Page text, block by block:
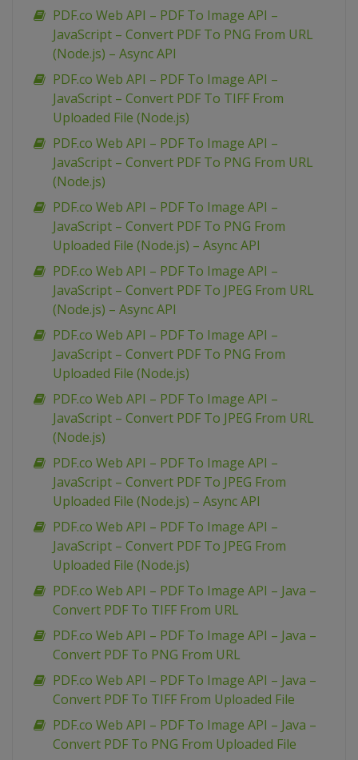
PDF.co Web API – PDF To Image API –
JavaScript – Convert PDF To PNG From URL
(Node.js) – Async API
PDF.co Web API – PDF To Image API –
JavaScript – Convert PDF To TIFF From
Uploaded File (Node.js)
PDF.co Web API – PDF To Image API –
JavaScript – Convert PDF To PNG From URL
(Node.js)
PDF.co Web API – PDF To Image API –
JavaScript – Convert PDF To PNG From
Uploaded File (Node.js) – Async API
PDF.co Web API – PDF To Image API –
JavaScript – Convert PDF To JPEG From URL
(Node.js) – Async API
PDF.co Web API – PDF To Image API –
JavaScript – Convert PDF To PNG From
Uploaded File (Node.js)
PDF.co Web API – PDF To Image API –
JavaScript – Convert PDF To JPEG From URL
(Node.js)
PDF.co Web API – PDF To Image API –
JavaScript – Convert PDF To JPEG From
Uploaded File (Node.js) – Async API
PDF.co Web API – PDF To Image API –
JavaScript – Convert PDF To JPEG From
Uploaded File (Node.js)
PDF.co Web API – PDF To Image API – Java –
Convert PDF To TIFF From URL
PDF.co Web API – PDF To Image API – Java –
Convert PDF To PNG From URL
PDF.co Web API – PDF To Image API – Java –
Convert PDF To TIFF From Uploaded File
PDF.co Web API – PDF To Image API – Java –
Convert PDF To PNG From Uploaded File